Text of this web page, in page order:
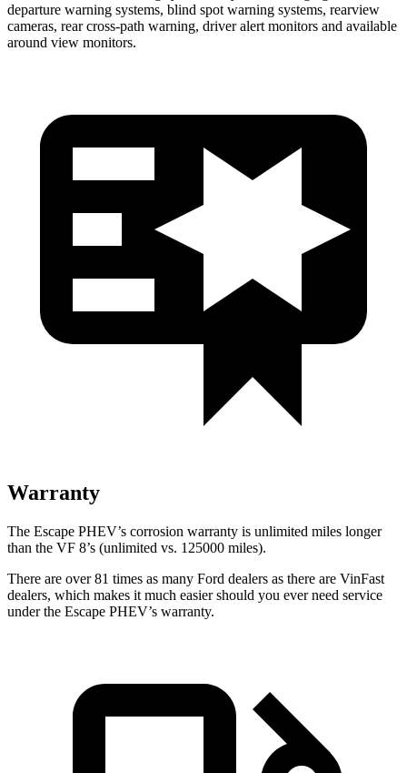
departure warning systems, blind spot warning systems, rearview
cameras, rear cross-path warning, driver alert monitors and available
around view monitors.
Warranty
The Escape PHEV’s corrosion warranty is unlimited miles longer
than the VF 8’s (unlimited vs. 125000 miles).
There are over 81 times as many Ford dealers as there are VinFast
dealers, which makes it much easier should you ever need service
under the Escape PHEV’s warranty.